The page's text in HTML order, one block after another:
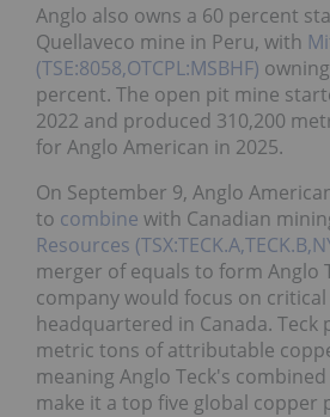
Anglo also owns a 60 percent
Quellaveco mine in Peru, with
(TSE:8058,OTCPL:MSBHF)
percent. The open pit mine
2022 and produced 310,200
for Anglo American in 2025.
On September 9, Anglo
to combine with Canadian
Resources
merger of equals to form Anglo
company would focus on
headquartered in Canada. Teck
metric tons of attributable
meaning Anglo Teck's
make it a top five global copper